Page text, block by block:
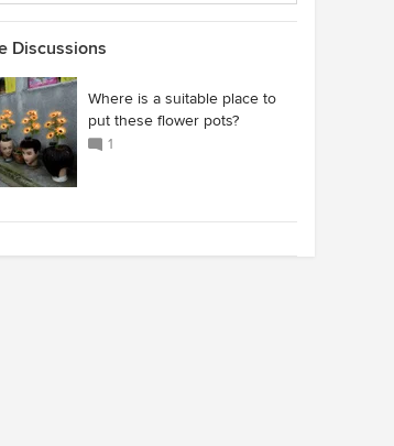
Discussions
Where is a suitable place to
put these flower pots?
1